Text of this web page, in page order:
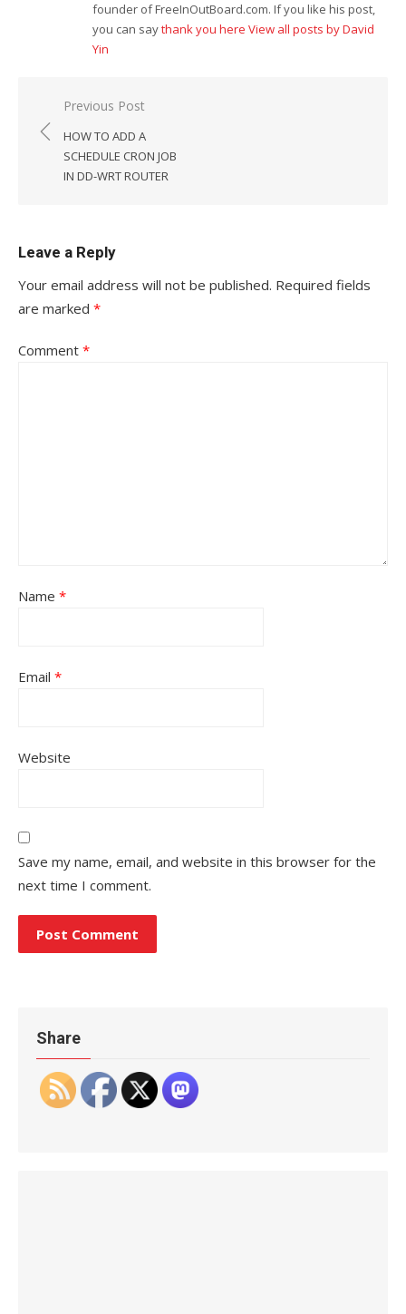
founder of FreeInOutBoard.com. If you like his post,
you can saythank you here View all posts by David
Yin
Post
navigation
Previous Post
HOW TO ADD A
SCHEDULE CRON JOB
IN DD-WRT ROUTER
Leave a Reply
Your email address will not be published. Required fields
are marked *
Comment *
Name *
Email *
Website
Save my name, email, and website in this browser for the
next time I comment.
Share